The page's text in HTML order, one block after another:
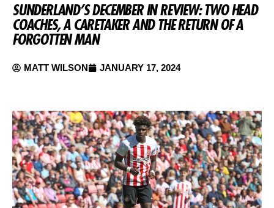
SUNDERLAND’S DECEMBER IN REVIEW: TWO HEAD
COACHES, A CARETAKER AND THE RETURN OF A
FORGOTTEN MAN
MATT WILSON JANUARY 17, 2024